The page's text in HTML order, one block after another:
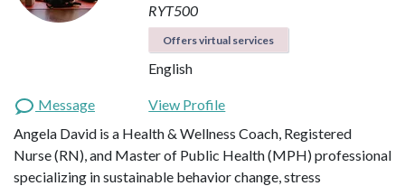
RYT500
Offers virtual services
English
Message
View Profile
Angela David is a Health & Wellness Coach, Registered
Nurse (RN), and Master of Public Health (MPH) professional
specializing in sustainable behavior change, stress